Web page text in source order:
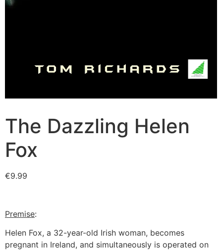
The Dazzling Helen
Fox
€9.99
Premise:
Helen Fox, a 32-year-old Irish woman, becomes
pregnant in Ireland, and simultaneously is operated on